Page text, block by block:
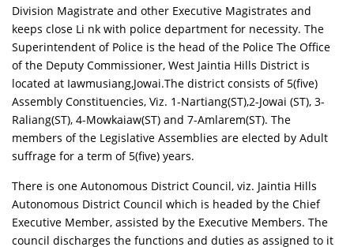
Division Magistrate and other Executive Magistrates and
keeps close Li nk with police department for necessity. The
Superintendent of Police is the head of the Police The Office
of the Deputy Commissioner, West Jaintia Hills District is
located at Iawmusiang,Jowai.The district consists of 5(five)
Assembly Constituencies, Viz. 1-Nartiang(ST),2-Jowai (ST), 3-
Raliang(ST), 4-Mowkaiaw(ST) and 7-Amlarem(ST). The
members of the Legislative Assemblies are elected by Adult
suffrage for a term of 5(five) years.
There is one Autonomous District Council, viz. Jaintia Hills
Autonomous District Council which is headed by the Chief
Executive Member, assisted by the Executive Members. The
council discharges the functions and duties as assigned to it